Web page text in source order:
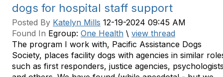
dogs for hospital staff support
Posted By Katelyn Mills 12-19-2024 09:45 AM
Found In Egroup: One Health \ view thread
The program I work with, Pacific Assistance Dogs
Society, places facility dogs with agencies in similar
such as first responders, justice agencies,